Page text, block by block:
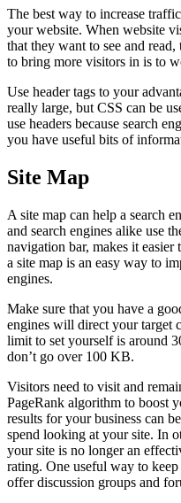
The best way to increase
your website. When website
that they want to see and
to bring more visitors in is to
Use header tags to your
really large, but CSS can be
use headers because search
you have useful bits of
Site Map
A site map can help a search
and search engines alike use
navigation bar, makes it
a site map is an easy way to
engines.
Make sure that you have a
engines will direct your target
limit to set yourself is around
don’t go over 100 KB.
Visitors need to visit and
PageRank algorithm to boost
results for your business can
spend looking at your site. In
your site is no longer an
rating. One useful way to
offer discussion groups and